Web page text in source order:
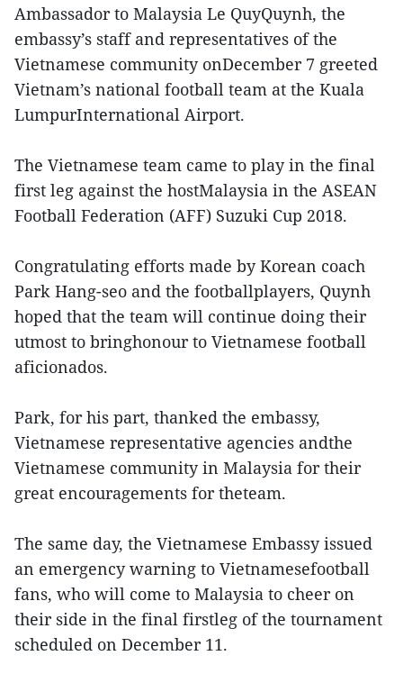
Ambassador to Malaysia Le QuyQuynh, the
embassy’s staff and representatives of the
Vietnamese community onDecember 7 greeted
Vietnam’s national football team at the Kuala
LumpurInternational Airport.
The Vietnamese team came to play in the final
first leg against the hostMalaysia in the ASEAN
Football Federation (AFF) Suzuki Cup 2018.
Congratulating efforts made by Korean coach
Park Hang-seo and the footballplayers, Quynh
hoped that the team will continue doing their
utmost to bringhonour to Vietnamese football
aficionados.
Park, for his part, thanked the embassy,
Vietnamese representative agencies andthe
Vietnamese community in Malaysia for their
great encouragements for theteam.
The same day, the Vietnamese Embassy issued
an emergency warning to Vietnamesefootball
fans, who will come to Malaysia to cheer on
their side in the final firstleg of the tournament
scheduled on December 11.